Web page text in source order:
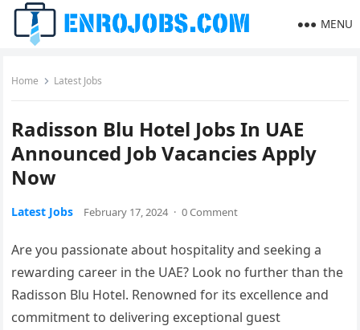
MENU
Home Latest Jobs
Radisson Blu Hotel Jobs In UAE
Announced Job Vacancies Apply
Now
Latest Jobs February 17, 2024 · 0 Comment
Are you passionate about hospitality and seeking a
rewarding career in the UAE? Look no further than the
Radisson Blu Hotel. Renowned for its excellence and
commitment to delivering exceptional guest